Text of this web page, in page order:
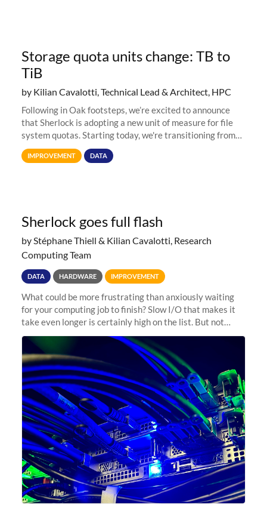
Storage quota units change: TB to
TiB
by Kilian Cavalotti, Technical Lead & Architect, HPC
Following in Oak footsteps, we’re excited to announce
that Sherlock is adopting a new unit of measure for file
system quotas. Starting today, we're transitioning from
Terabytes (TB) to Tebibytes (TiB) for all storage
allocations on
IMPROVEMENT DATA
Sherlock goes full flash
by Stéphane Thiell & Kilian Cavalotti, Research
Computing Team
DATA HARDWARE IMPROVEMENT
What could be more frustrating than anxiously waiting
for your computing job to finish? Slow I/O that makes it
take even longer is certainly high on the list. But not
anymore! Fir, Sherlock’s scratch file system, has just
undergone a major